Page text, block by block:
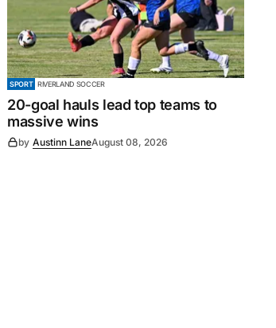
SPORT RIVERLAND SOCCER
20-goal hauls lead top teams to
massive wins
by Austinn LaneAugust 08, 2026